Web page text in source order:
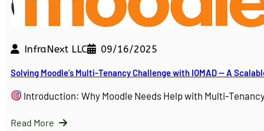
InfraNext LLC 09/16/2025
Solving Moodle’s Multi-Tenancy Challenge with IOMAD — A
Introduction: Why Moodle Needs Help with Multi-
Read More